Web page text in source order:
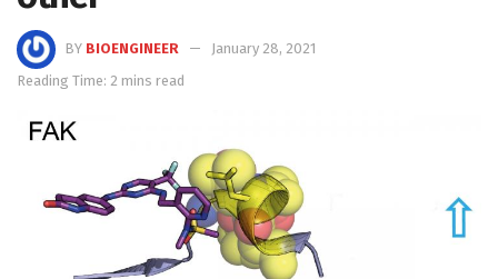
BY BIOENGINEER
January 28, 2021
Reading Time: 2 mins read